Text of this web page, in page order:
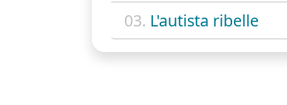
03. L'autista ribelle